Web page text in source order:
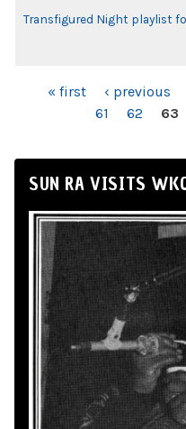
Transfigured Night playlist
PAGES« first ‹ previous
61
62 63
SUN RA VISITS